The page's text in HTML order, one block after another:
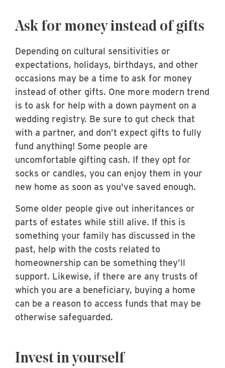
Ask for money instead of gifts
Depending on cultural sensitivities or
expectations, holidays, birthdays, and other
occasions may be a time to ask for money
instead of other gifts. One more modern trend
is to ask for help with a down payment on a
wedding registry. Be sure to gut check that
with a partner, and don’t expect gifts to fully
fund anything! Some people are
uncomfortable gifting cash. If they opt for
socks or candles, you can enjoy them in your
new home as soon as you've saved enough.
Some older people give out inheritances or
parts of estates while still alive. If this is
something your family has discussed in the
past, help with the costs related to
homeownership can be something they’ll
support. Likewise, if there are any trusts of
which you are a beneficiary, buying a home
can be a reason to access funds that may be
otherwise safeguarded.
Invest in yourself